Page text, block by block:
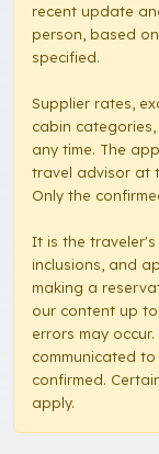
recent update
person, based
specified.
Supplier rates,
cabin
any time. The
travel advisor at
Only the
It is the traveler's
inclusions, and
making a
our content up
errors may
communicated
confirmed.
apply.